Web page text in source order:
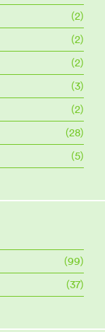
(2)
(2)
(2)
(3)
(2)
(28)
(5)
(99)
(37)